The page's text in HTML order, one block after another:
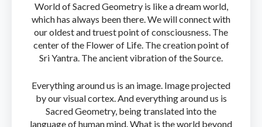
World of Sacred Geometry is like a dream world,
which has always been there. We will connect with
our oldest and truest point of consciousness. The
center of the Flower of Life. The creation point of
Sri Yantra. The ancient vibration of the Source.
Everything around us is an image. Image projected
by our visual cortex. And everything around us is
Sacred Geometry, being translated into the
language of human mind. What is the world beyond